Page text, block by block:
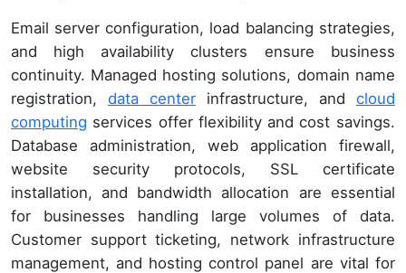
Email server configuration, load balancing strategies,
and high availability clusters ensure business
continuity. Managed hosting solutions, domain name
registration, data centerinfrastructure, and cloud
computing services offer flexibility and cost savings.
Database administration, web application firewall,
website security protocols, SSL certificate
installation, and bandwidth allocation are essential
for businesses handling large volumes of data.
Customer support ticketing, network infrastructure
management, and hosting control panel are vital for